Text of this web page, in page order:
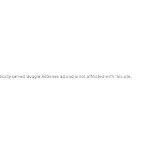
served Google AdSense ad and is not affiliated with this site.